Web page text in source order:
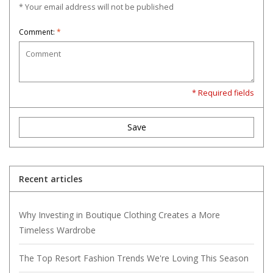
* Your email address will not be published
Comment: *
* Required fields
Save
Recent articles
Why Investing in Boutique Clothing Creates a More
Timeless Wardrobe
The Top Resort Fashion Trends We're Loving This Season